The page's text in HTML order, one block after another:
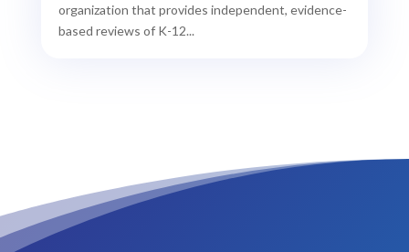
organization that provides independent, evidence-
based reviews of K-12...